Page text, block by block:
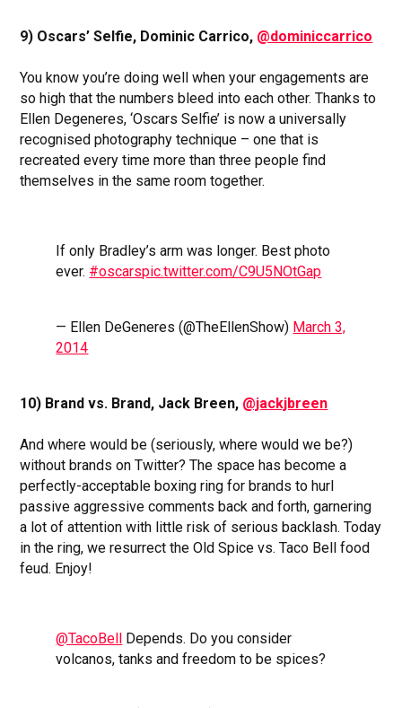
9) Oscars’ Selfie, Dominic Carrico, @dominiccarrico
You know you’re doing well when your engagements are
so high that the numbers bleed into each other. Thanks to
Ellen Degeneres, ‘Oscars Selfie’ is now a universally
recognised photography technique – one that is
recreated every time more than three people find
themselves in the same room together.
If only Bradley’s arm was longer. Best photo
ever. #oscarspic.twitter.com/C9U5NOtGap
— Ellen DeGeneres (@TheEllenShow) March 3,
2014
10) Brand vs. Brand, Jack Breen, @jackjbreen
And where would be (seriously, where would we be?)
without brands on Twitter? The space has become a
perfectly-acceptable boxing ring for brands to hurl
passive aggressive comments back and forth, garnering
a lot of attention with little risk of serious backlash. Today
in the ring, we resurrect the Old Spice vs. Taco Bell food
feud. Enjoy!
@TacoBell
Depends. Do you consider
volcanos, tanks and freedom to be spices?